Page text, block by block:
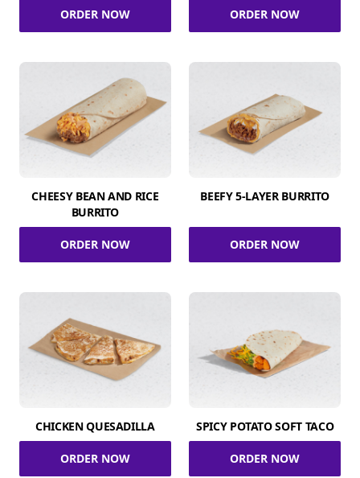
ORDER NOW ORDER NOW
CHEESY BEAN AND RICE
BURRITO
ORDER NOW
BEEFY 5-LAYER BURRITO
ORDER NOW
CHICKEN QUESADILLA
ORDER NOW
SPICY POTATO SOFT TACO
ORDER NOW